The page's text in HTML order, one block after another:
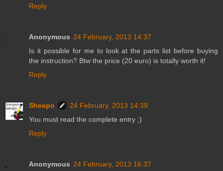
Reply
Anonymous 24 February, 2013 14:37
Is it possible for me to look at the parts list before buying
the instruction? Btw the price (20 euro) is totally worth it!
Reply
Sheepo
24 February, 2013 14:39
You must read the complete entry ;)
Reply
Anonymous 24 February, 2013 16:37